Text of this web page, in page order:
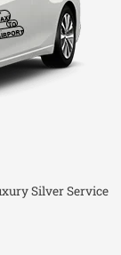
Silver Service